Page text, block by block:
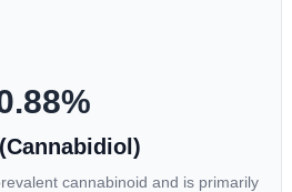
%
cannabinoid and is primarily